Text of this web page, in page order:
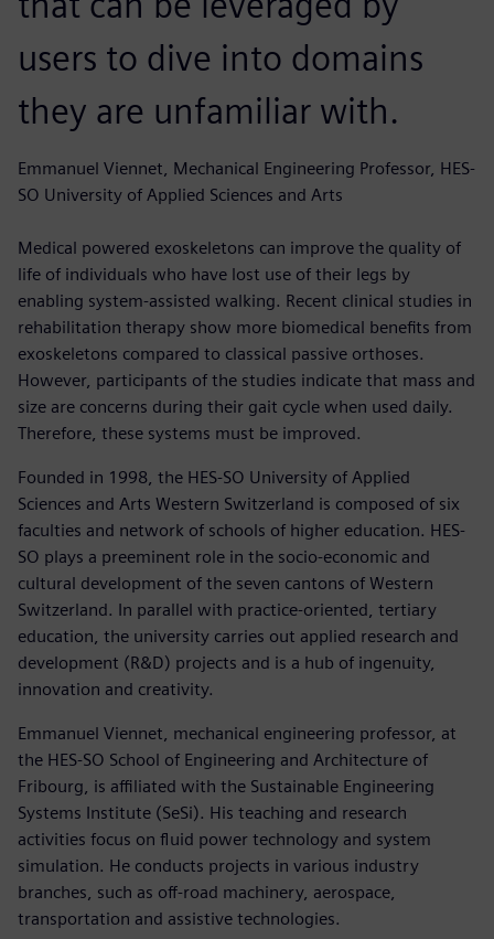
users to dive into domains
they are unfamiliar with.
Emmanuel Viennet, Mechanical Engineering Professor, HES-
SO University of Applied Sciences and Arts
Medical powered exoskeletons can improve the quality of
life of individuals who have lost use of their legs by
enabling system-assisted walking. Recent clinical studies in
rehabilitation therapy show more biomedical benefits from
exoskeletons compared to classical passive orthoses.
However, participants of the studies indicate that mass and
size are concerns during their gait cycle when used daily.
Therefore, these systems must be improved.
Founded in 1998, the HES-SO University of Applied
Sciences and Arts Western Switzerland is composed of six
faculties and network of schools of higher education. HES-
SO plays a preeminent role in the socio-economic and
cultural development of the seven cantons of Western
Switzerland. In parallel with practice-oriented, tertiary
education, the university carries out applied research and
development (R&D) projects and is a hub of ingenuity,
innovation and creativity.
Emmanuel Viennet, mechanical engineering professor, at
the HES-SO School of Engineering and Architecture of
Fribourg, is affiliated with the Sustainable Engineering
Systems Institute (SeSi). His teaching and research
activities focus on fluid power technology and system
simulation. He conducts projects in various industry
branches, such as off-road machinery, aerospace,
transportation and assistive technologies.